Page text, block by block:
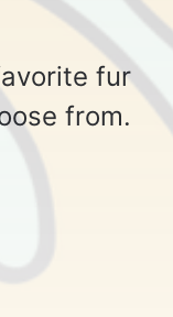
fur
from.